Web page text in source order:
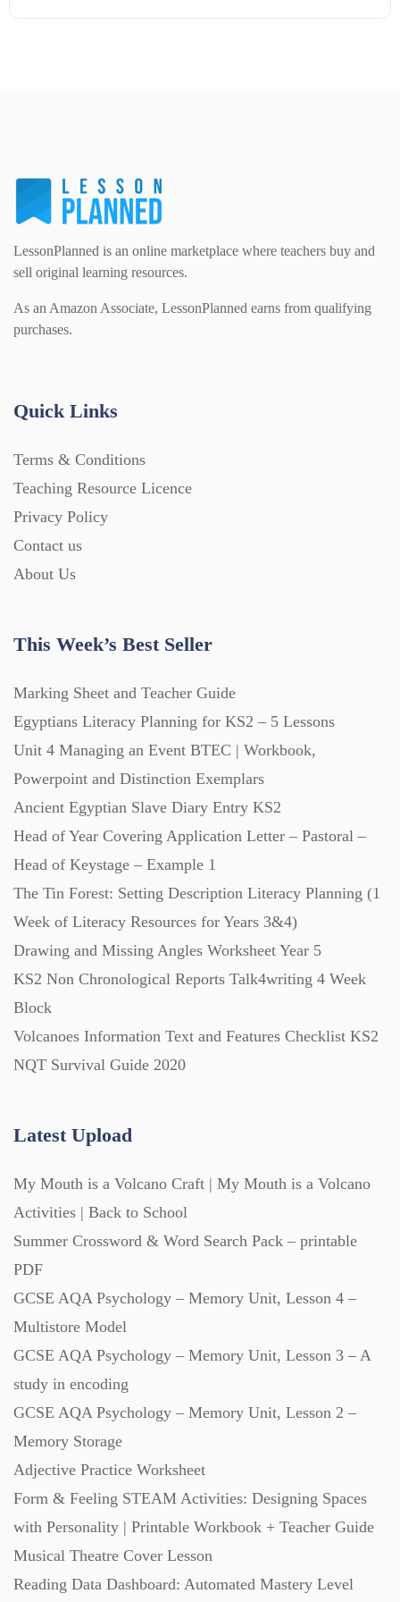
Religious Studies (78)
Sex and Relationships (22)
Physics (79)
Science (391)
Sociology (63)
For Parents (1387)
Games (542)
Interactive Whiteboard slides (243)
Lesson Plans (Individual) (689)
Music (14)
Posters (224)
PowerPoint Presentations (1625)
Quizzes (365)
Revision (1399)
Scripts (60)
Starters (469)
Task Cards (121)
Videos (130)
Word Banks (167)
LessonPlanned is an online marketplace where teachers buy and
sell original learning resources.
As an Amazon Associate, LessonPlanned earns from qualifying
purchases.
Quick Links
Terms & Conditions
Teaching Resource Licence
Privacy Policy
Contact us
About Us
This Week’s Best Seller
Marking Sheet and Teacher Guide
Egyptians Literacy Planning for KS2 – 5 Lessons
Unit 4 Managing an Event BTEC | Workbook,
Powerpoint and Distinction Exemplars
Ancient Egyptian Slave Diary Entry KS2
Head of Year Covering Application Letter – Pastoral –
Head of Keystage – Example 1
The Tin Forest: Setting Description Literacy Planning (1
Week of Literacy Resources for Years 3&4)
Drawing and Missing Angles Worksheet Year 5
KS2 Non Chronological Reports Talk4writing 4 Week
Block
Volcanoes Information Text and Features Checklist KS2
NQT Survival Guide 2020
Latest Upload
My Mouth is a Volcano Craft | My Mouth is a Volcano
Activities | Back to School
Summer Crossword & Word Search Pack – printable
PDF
GCSE AQA Psychology – Memory Unit, Lesson 4 –
Multistore Model
GCSE AQA Psychology – Memory Unit, Lesson 3 – A
study in encoding
GCSE AQA Psychology – Memory Unit, Lesson 2 –
Memory Storage
Adjective Practice Worksheet
Form & Feeling STEAM Activities: Designing Spaces
with Personality | Printable Workbook + Teacher Guide
Musical Theatre Cover Lesson
Reading Data Dashboard: Automated Mastery Level